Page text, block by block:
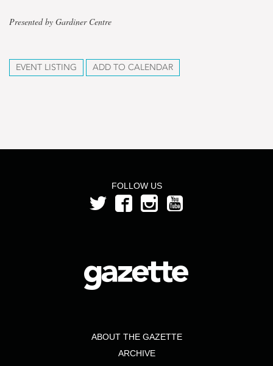
Presented by Gardiner Centre
EVENT LISTING ADD TO CALENDAR
FOLLOW US
ABOUT THE GAZETTE
ARCHIVE